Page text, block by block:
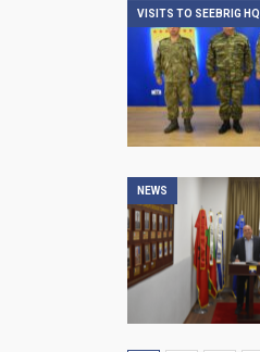
VISITS TO SEEBRIG HQ
NEWS